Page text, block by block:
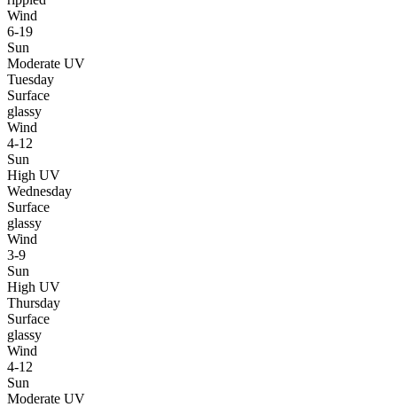
Wind
6-19
Sun
Moderate UV
Tuesday
Surface
glassy
Wind
4-12
Sun
High UV
Wednesday
Surface
glassy
Wind
3-9
Sun
High UV
Thursday
Surface
glassy
Wind
4-12
Sun
Moderate UV